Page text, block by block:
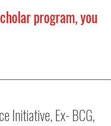
program, you
Initiative, Ex- BCG,